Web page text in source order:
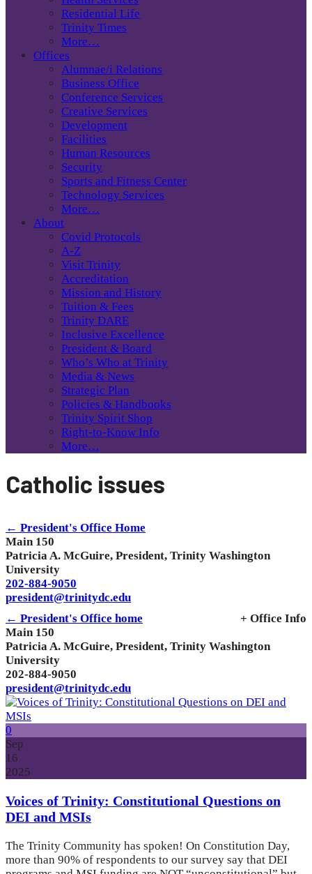
Residential Life
Trinity Times
More…
Offices
Alumnae/i Relations
Business Office
Conference Services
Creative Services
Development
Facilities
Human Resources
Security
Sports and Fitness Center
Technology Services
More…
About
Covid Protocols
A-Z
Visit Trinity
Accreditation
Mission and History
Tuition & Fees
Trinity DARE
Inclusive Excellence
President & Board
Who’s Who at Trinity
Media & News
Strategic Plan
Policies & Handbooks
Trinity Spirit Shop
Right-to-Know Info
More…
Catholic issues
← President's Office Home
Main 150
Patricia A. McGuire, President, Trinity Washington
University
202-884-9050
president@trinitydc.edu
← President's Office home
+ Office Info
Main 150
Patricia A. McGuire, President, Trinity Washington
University
202-884-9050
president@trinitydc.edu
0
Sep
16
2025
Voices of Trinity: Constitutional Questions on
DEI and MSIs
The Trinity Community has spoken! On Constitution Day,
more than 90% of respondents to our survey say that DEI